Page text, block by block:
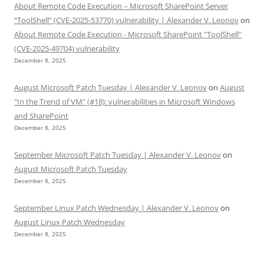
About Remote Code Execution – Microsoft SharePoint Server
“ToolShell” (CVE-2025-53770) vulnerability | Alexander V. Leonovon
About Remote Code Execution - Microsoft SharePoint "ToolShell"
(CVE-2025-49704) vulnerability
December 8, 2025
August Microsoft Patch Tuesday | Alexander V. Leonovon August
"In the Trend of VM" (#18): vulnerabilities in Microsoft Windows
and SharePoint
December 8, 2025
September Microsoft Patch Tuesday | Alexander V. Leonovon
August Microsoft Patch Tuesday
December 8, 2025
September Linux Patch Wednesday | Alexander V. Leonovon
August Linux Patch Wednesday
December 8, 2025